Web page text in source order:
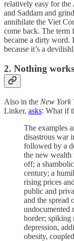
relatively easy for
and Saddam and
annihilate the Viet
come back. The term
became a dirty word.
because it’s a
2. Nothing
Also in the New York
Linker, asks: What if
The examples
disastrous war
followed by a
the new wealth
off; a
century; a
rising prices
public and
and the spread
undocumented
border; spiking
depression,
obesity,